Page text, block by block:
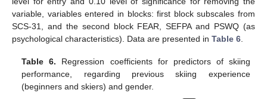
variable, variables entered in blocks: first block subscales from
SCS-31, and the second block FEAR, SEFPA and PSWQ (as
psychological characteristics). Data are presented in Table 6
Table 6. Regression coefficients for predictors of skiing
performance, regarding previous skiing experience
(beginners and skiers) and gender.